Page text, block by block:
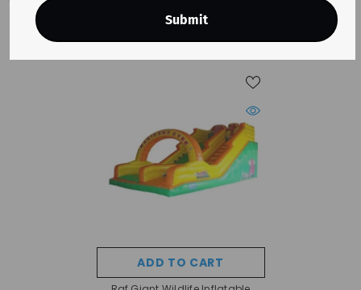
ADD TO CART
Submit